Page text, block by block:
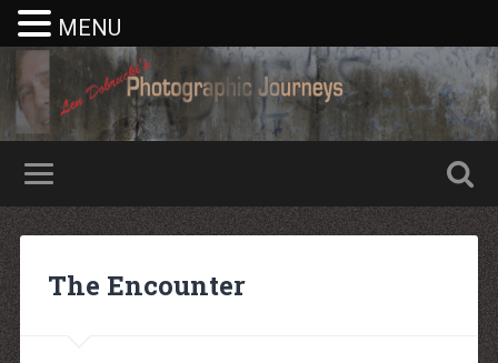
Nike rea
Billiga Moncler Jacka
moncler jas heren
The Encounter
MENU